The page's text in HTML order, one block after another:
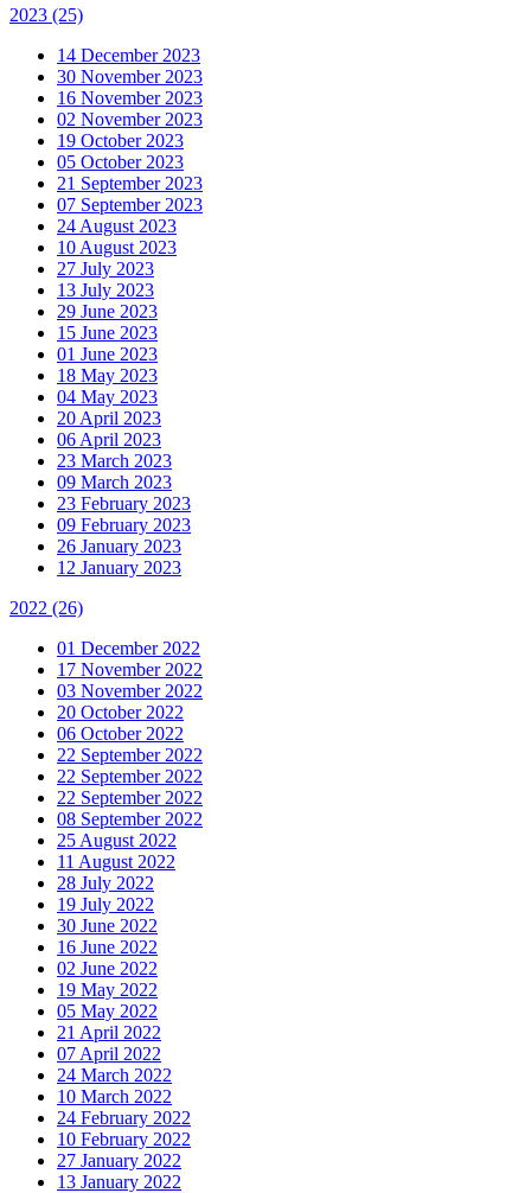
2023 (25)
14 December 2023
30 November 2023
16 November 2023
02 November 2023
19 October 2023
05 October 2023
21 September 2023
07 September 2023
24 August 2023
10 August 2023
27 July 2023
13 July 2023
29 June 2023
15 June 2023
01 June 2023
18 May 2023
04 May 2023
20 April 2023
06 April 2023
23 March 2023
09 March 2023
23 February 2023
09 February 2023
26 January 2023
12 January 2023
2022 (26)
01 December 2022
17 November 2022
03 November 2022
20 October 2022
06 October 2022
22 September 2022
22 September 2022
22 September 2022
08 September 2022
25 August 2022
11 August 2022
28 July 2022
19 July 2022
30 June 2022
16 June 2022
02 June 2022
19 May 2022
05 May 2022
21 April 2022
07 April 2022
24 March 2022
10 March 2022
24 February 2022
10 February 2022
27 January 2022
13 January 2022